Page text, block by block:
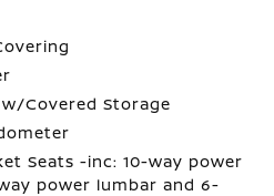
Covered Storage
Seats -inc: 10-way power
power lumbar and 6-